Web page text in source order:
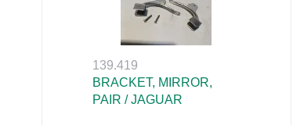
139.419
BRACKET, MIRROR,
PAIR / JAGUAR